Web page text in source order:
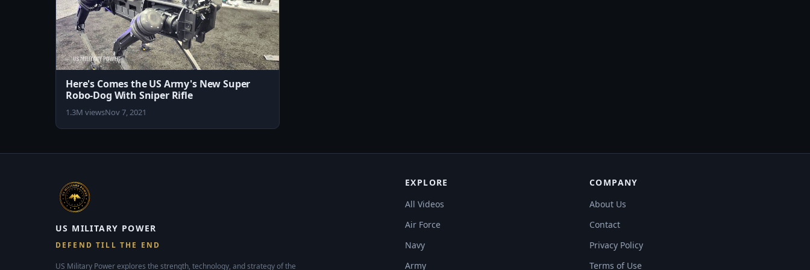
Here's Comes the US Army's New Super
Robo-Dog With Sniper Rifle
1.3M viewsNov 7, 2021
US MILITARY POWER
DEFEND TILL THE END
US Military Power explores the strength, technology, and strategy of the
EXPLORE
All Videos
Air Force
Navy
Army
COMPANY
About Us
Contact
Privacy Policy
Terms of Use